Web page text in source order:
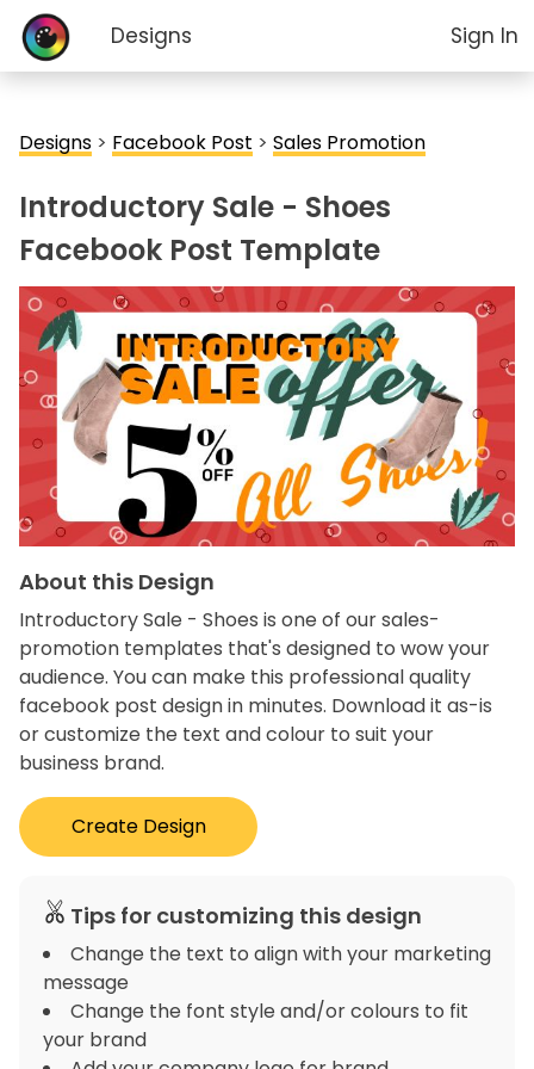
Designs Sign In
Designs > Facebook Post > Sales Promotion
Introductory Sale - Shoes
Facebook Post Template
About this Design
Introductory Sale - Shoes is one of our sales-
promotion templates that's designed to wow your
audience. You can make this professional quality
facebook post design in minutes. Download it as-is
or customize the text and colour to suit your
business brand.
Create Design
Tips for customizing this design
Change the text to align with your marketing
message
Change the font style and/or colours to fit
your brand